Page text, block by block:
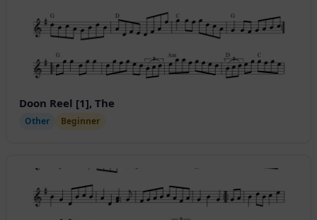
Doon Reel [1], The
Other Beginner